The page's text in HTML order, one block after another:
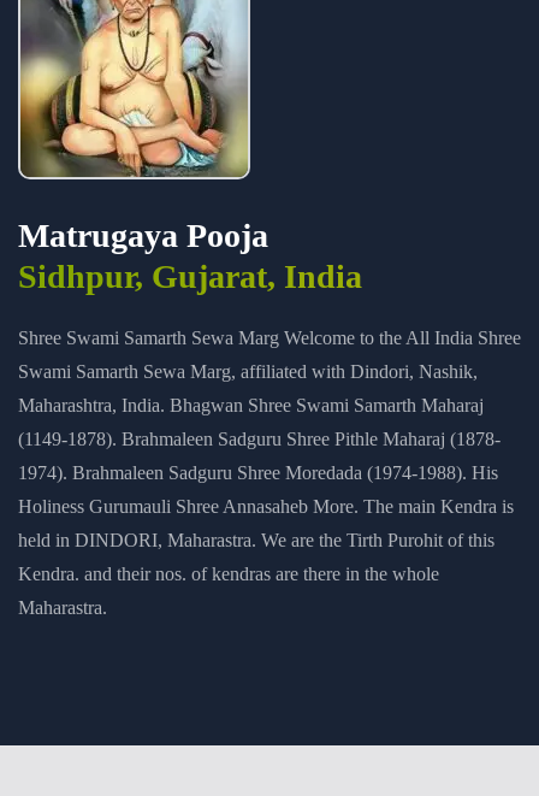
Matrugaya Pooja
Sidhpur, Gujarat, India
Shree Swami Samarth Sewa Marg Welcome to the All India Shree
Swami Samarth Sewa Marg, affiliated with Dindori, Nashik,
Maharashtra, India. Bhagwan Shree Swami Samarth Maharaj
(1149-1878). Brahmaleen Sadguru Shree Pithle Maharaj (1878-
1974). Brahmaleen Sadguru Shree Moredada (1974-1988). His
Holiness Gurumauli Shree Annasaheb More. The main Kendra is
held in DINDORI, Maharastra. We are the Tirth Purohit of this
Kendra. and their nos. of kendras are there in the whole
Maharastra.